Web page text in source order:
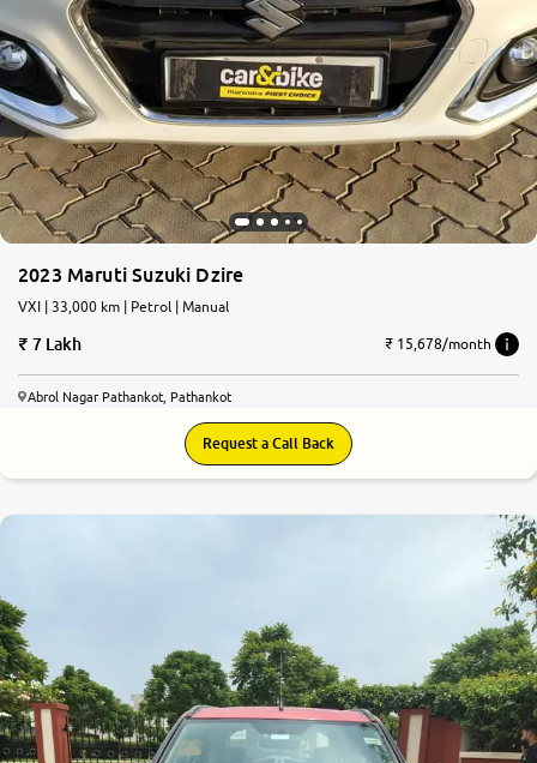
2023 Maruti Suzuki Dzire
VXI | 33,000 km | Petrol | Manual
7 Lakh ₹ 15,678/month
Abrol Nagar Pathankot, Pathankot
Request a Call Back